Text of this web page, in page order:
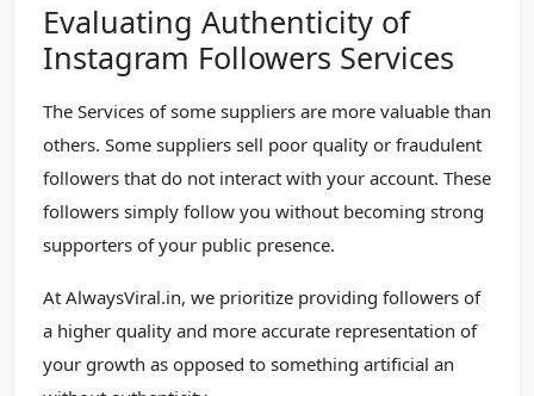
Evaluating Authenticity of
Instagram Followers Services
The Services of some suppliers are more valuable than
others. Some suppliers sell poor quality or fraudulent
followers that do not interact with your account. These
followers simply follow you without becoming strong
supporters of your public presence.
At AlwaysViral.in, we prioritize providing followers of
a higher quality and more accurate representation of
your growth as opposed to something artificial an